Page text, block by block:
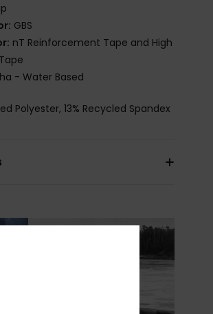
GBS
nT Reinforcement Tape and High
- Water Based
Polyester, 13% Recycled Spandex